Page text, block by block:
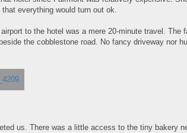
everything would turn out ok.
to the hotel was a mere 20-minute travel. The
the cobblestone road. No fancy driveway nor
us. There was a little access to the tiny bakery